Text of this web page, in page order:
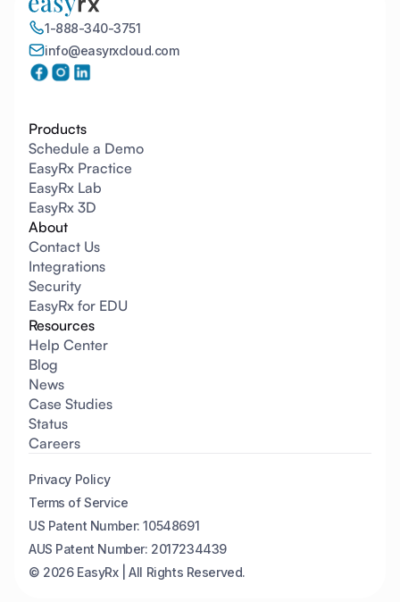
1-888-340-3751
info@easyrxcloud.com
Products
Schedule a Demo
EasyRx Practice
EasyRx Lab
EasyRx 3D
About
Contact Us
Integrations
Security
EasyRx for EDU
Resources
Help Center
Blog
News
Case Studies
Status
Careers
US Patent Number: 10548691
AUS Patent Number: 2017234439
© 2026 EasyRx | All Rights Reserved.
Privacy Policy
Terms of Service